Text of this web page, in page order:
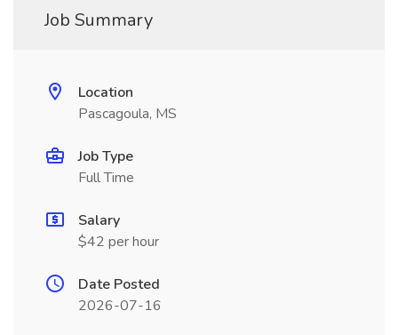
Job Summary
Location
Pascagoula, MS
Job Type
Full Time
Salary
$42 per hour
Date Posted
2026-07-16